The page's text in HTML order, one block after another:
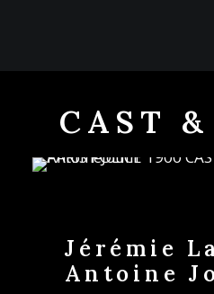
CAST
Jérémie
Antoine